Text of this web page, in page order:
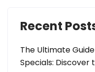
Recent
The Ultimate
Specials: Discover